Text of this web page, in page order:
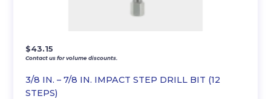
3/8 IN. – 7/8 IN. IMPACT STEP DRILL BIT (12
STEPS)
$43.15
Contact us for volume discounts.